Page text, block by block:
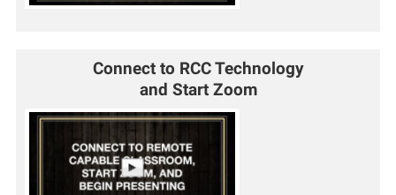
Connect to RCC Technology
and Start Zoom